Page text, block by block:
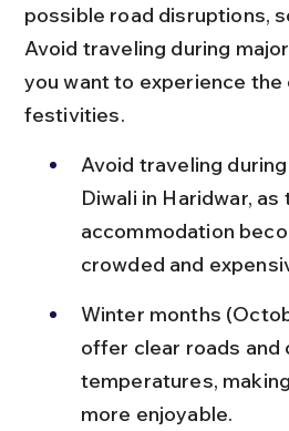
possible road disruptions,
Avoid traveling during
you want to experience the
festivities.
Avoid traveling
Diwali in Haridwar,
accommodation
crowded and
Winter months
offer clear roads and
temperatures,
more enjoyable.